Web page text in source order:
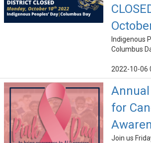
Indigenous
Columbus
2022-10-06
Annual
for
Join us